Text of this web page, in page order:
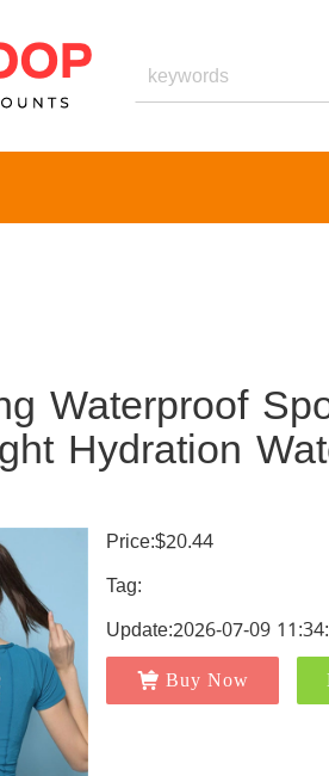
Waterproof
Hydration
Price:$20.44
Tag:
Update:2026-07-09
Buy Now